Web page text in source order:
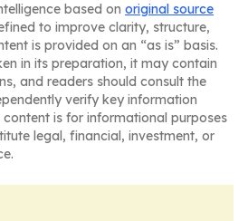
based on original source
to improve clarity, structure,
is provided on an “as is” basis.
in its preparation, it may contain
and readers should consult the
verify key information
is for informational purposes
legal, financial, investment, or